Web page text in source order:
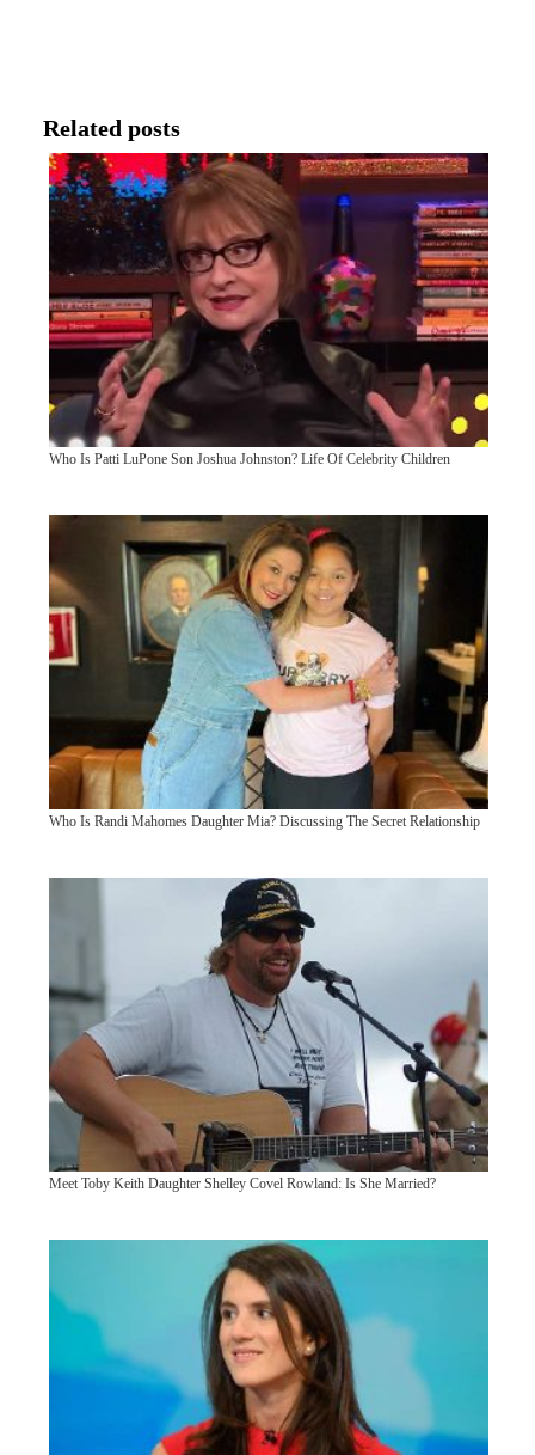
Related posts
Who Is Patti LuPone Son Joshua Johnston? Life Of Celebrity Children
Who Is Randi Mahomes Daughter Mia? Discussing The Secret Relationship
Meet Toby Keith Daughter Shelley Covel Rowland: Is She Married?